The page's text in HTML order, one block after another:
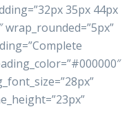
35px 44px
wrap_rounded=”5px”